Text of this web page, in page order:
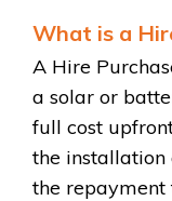
What is a
A Hire
a solar or
full cost
the installation
the repayment